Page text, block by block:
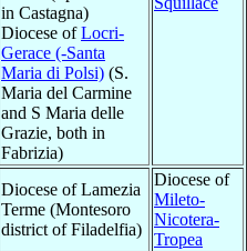
in Castagna)
Diocese ofLocri-
Gerace (-Santa
Maria di Polsi) (S.
Maria del Carmine
and S Maria delle
Grazie, both in
Fabrizia)
Diocese of Lamezia
Terme (Montesoro
district of Filadelfia)
Diocese of
Mileto-
Nicotera-
Tropea